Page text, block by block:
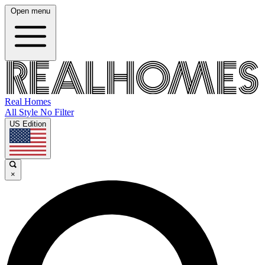
Open menu
Real Homes
All Style No Filter
US Edition
×